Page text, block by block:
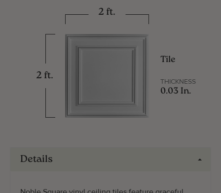
2 ft.
2 ft.
Tile
THICKNESS
0.03 In.
Details